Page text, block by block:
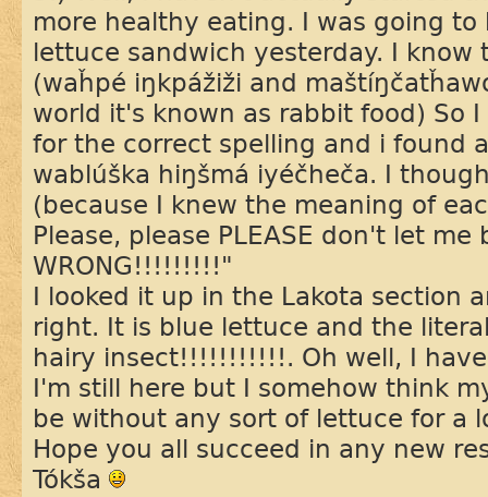
more healthy eating. I was going
lettuce sandwich yesterday. I know
(waȟpé iŋkpážiži and
world it's known as rabbit food) So
for the correct spelling and i found
wablúška hiŋšmá iyéčheča. I
(because I knew the meaning of
Please, please PLEASE don't let
WRONG!!!!!!!!!"
I looked it up in the Lakota section
right. It is blue lettuce and the
hairy insect!!!!!!!!!!!. Oh well, I
I'm still here but I somehow think
be without any sort of lettuce for a
Hope you all succeed in any new
Tókša